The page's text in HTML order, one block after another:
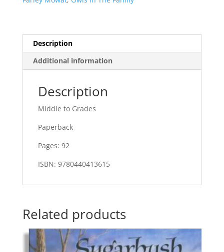
Description
Additional information
Description
Middle to Grades
Paperback
Pages: 92
ISBN: 9780440413615
Related products